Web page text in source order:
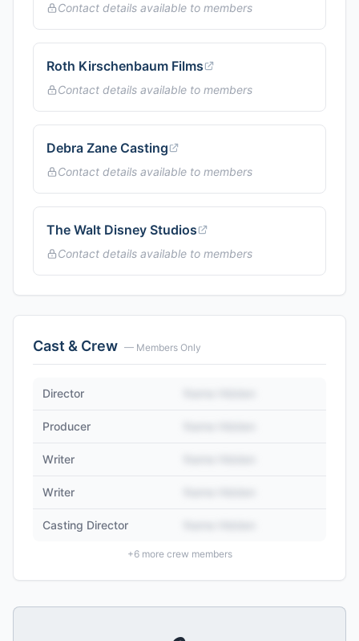
Contact details available to members
Roth Kirschenbaum Films
Contact details available to members
Debra Zane Casting
Contact details available to members
The Walt Disney Studios
Contact details available to members
Cast & Crew — Members Only
Director
Producer
Writer
Writer
Casting Director
+6more crew members